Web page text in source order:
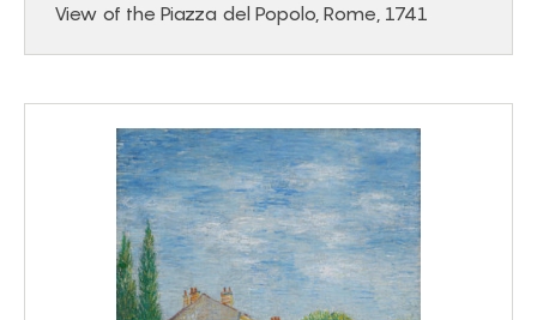
View of the Piazza del Popolo, Rome, 1741